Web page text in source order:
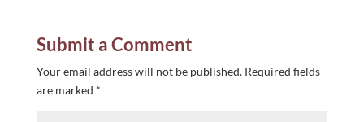
Submit a Comment
Your email address will not be published. Required fields
are marked *